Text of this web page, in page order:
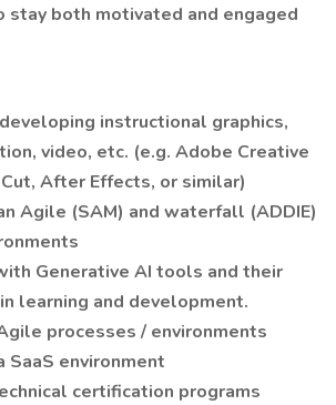
stay both motivated and engaged
instructional graphics,
video, etc. (e.g. Adobe Creative
After Effects, or similar)
Agile (SAM) and waterfall (ADDIE)
Generative AI tools and their
learning and development.
processes / environments
SaaS environment
certification programs